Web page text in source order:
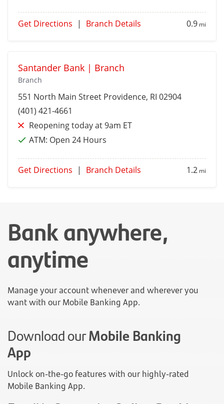
Get Directions | Branch Details 0.9 mi
Santander Bank | Branch
Branch
551 North Main Street Providence, RI 02904
(401) 421-4661
Reopening today at 9am ET
ATM: Open 24 Hours
Get Directions | Branch Details 1.2 mi
Bank anywhere,
anytime
Manage your account whenever and wherever you
want with our Mobile Banking App.
Download ourMobile Banking
App
Unlock on-the-go features with our highly-rated
Mobile Banking App.